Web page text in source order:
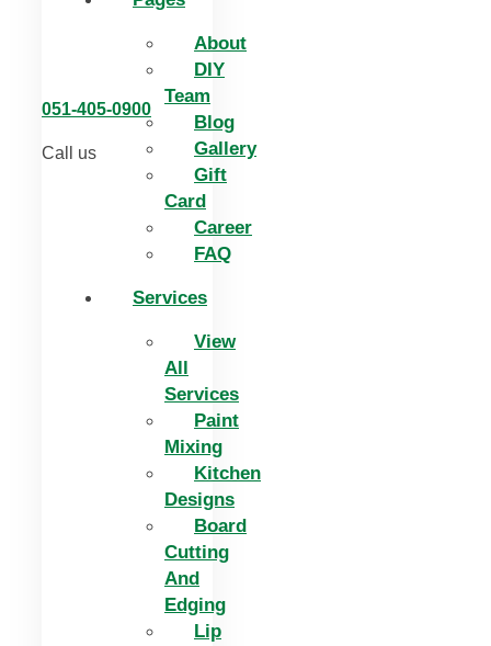
About
DIY
Team
Blog
Gallery
Gift
Card
Career
FAQ
Services
View
All
Services
Paint
Mixing
Kitchen
Designs
Board
Cutting
And
Edging​
Lip
051-405-0900
Call us